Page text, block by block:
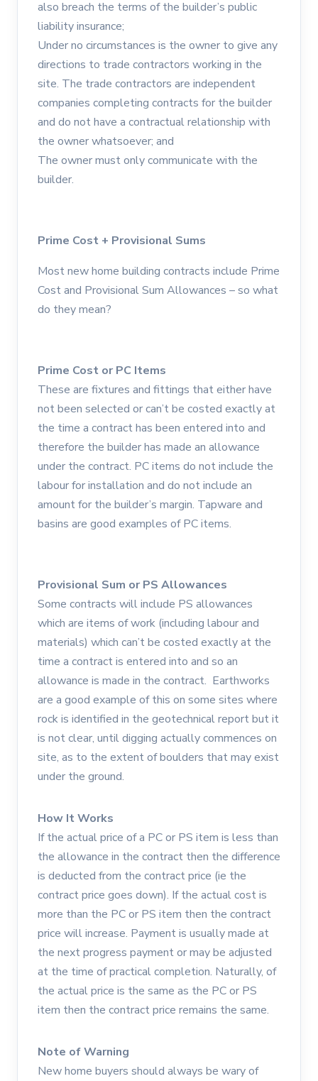
also breach the terms of the builder’s public
liability insurance;
Under no circumstances is the owner to give any
directions to trade contractors working in the
site. The trade contractors are independent
companies completing contracts for the builder
and do not have a contractual relationship with
the owner whatsoever; and
The owner must only communicate with the
builder.
Prime Cost + Provisional Sums
Most new home building contracts include Prime
Cost and Provisional Sum Allowances – so what
do they mean?
Prime Cost or PC Items
These are fixtures and fittings that either have
not been selected or can’t be costed exactly at
the time a contract has been entered into and
therefore the builder has made an allowance
under the contract. PC items do not include the
labour for installation and do not include an
amount for the builder’s margin. Tapware and
basins are good examples of PC items.
Provisional Sum or PS Allowances
Some contracts will include PS allowances
which are items of work (including labour and
materials) which can’t be costed exactly at the
time a contract is entered into and so an
allowance is made in the contract. Earthworks
are a good example of this on some sites where
rock is identified in the geotechnical report but it
is not clear, until digging actually commences on
site, as to the extent of boulders that may exist
under the ground.
How It Works
If the actual price of a PC or PS item is less than
the allowance in the contract then the difference
is deducted from the contract price (ie the
contract price goes down). If the actual cost is
more than the PC or PS item then the contract
price will increase. Payment is usually made at
the next progress payment or may be adjusted
at the time of practical completion. Naturally, of
the actual price is the same as the PC or PS
item then the contract price remains the same.
Note of Warning
New home buyers should always be wary of